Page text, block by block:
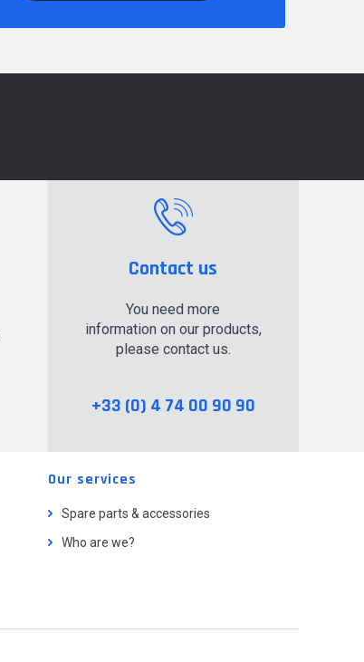
Contact us
You need more
information on our products,
please contact us.
+33 (0) 4 74 00 90 90
Our services
Spare parts & accessories
Who are we?